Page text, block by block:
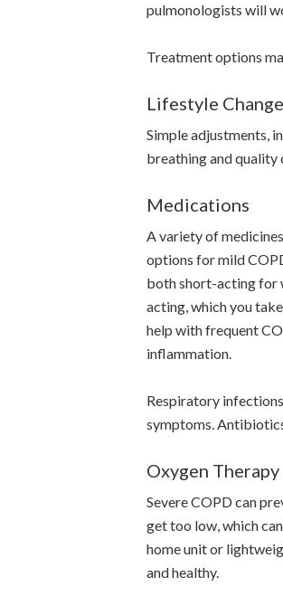
pulmonologists will
Treatment options
Lifestyle
Simple adjustments,
breathing and quality
Medications
A variety of
options for mild
both short-acting for
acting, which you
help with frequent
inflammation.
Respiratory
symptoms.
Oxygen Therapy
Severe COPD can
get too low, which
home unit or
and healthy.